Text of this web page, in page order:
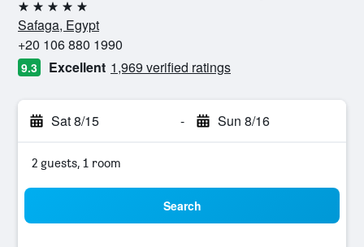
5 stars
Safaga, Egypt
+20 106 880 1990
9.3 Excellent 1,969 verified ratings
Sat 8/15 - Sun 8/16
2 guests, 1 room
Search